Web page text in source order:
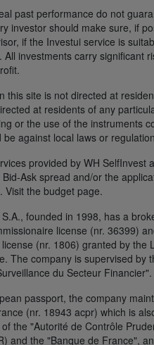
past performance do not
investor should make sure, if
if the Investui service is
All investments carry significant
this site is not directed at
at residents of any
or the use of the instruments
be against local laws or
provided by WH SelfInvest
Ask spread and/or the
Visit the budget page.
founded in 1998, has a
license (nr. 36399)
(nr. 1806) granted by the
The company is supervised by
du Secteur Financier".
passport, the company
(nr. 18943 acpr) which is
the "Autorité de Contrôle
and the "Banque de France",